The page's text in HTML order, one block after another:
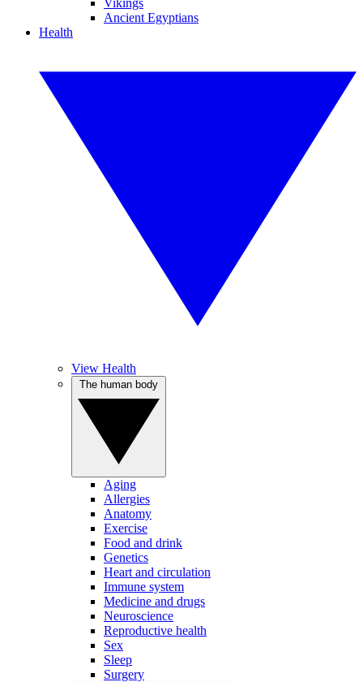
Vikings
Ancient Egyptians
Health
View Health
Aging
Allergies
Anatomy
Exercise
Food and drink
Genetics
Heart and circulation
Immune system
Medicine and drugs
Neuroscience
Reproductive health
Sex
Sleep
Surgery